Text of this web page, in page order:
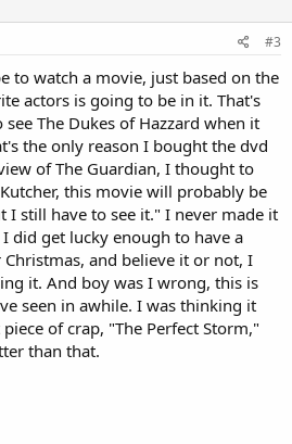
#3
to watch a movie, just based on the
actors is going to be in it. That's
The Dukes of Hazzard when it
the only reason I bought the dvd
of The Guardian, I thought to
this movie will probably be
I still have to see it." I never made it
did get lucky enough to have a
and believe it or not, I
it. And boy was I wrong, this is
seen in awhile. I was thinking it
of crap, "The Perfect Storm,"
than that.